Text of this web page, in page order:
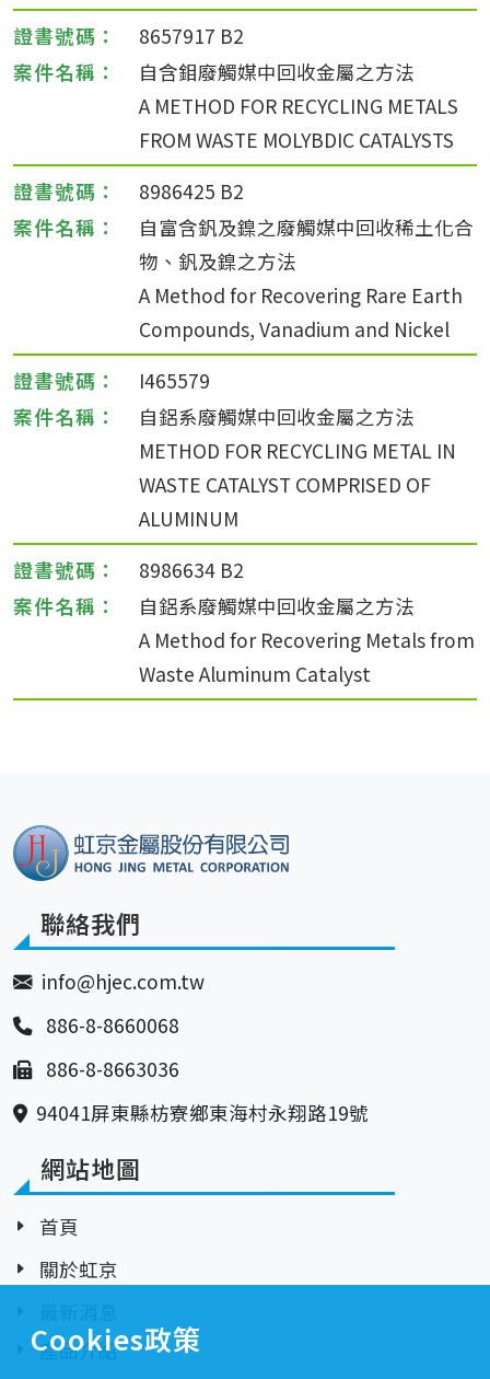
8657917 B2
自含鉬廢觸媒中回收金屬之方法
A METHOD FOR RECYCLING METALS
FROM WASTE MOLYBDIC CATALYSTS
8986425 B2
自富含釩及鎳之廢觸媒中回收稀土化合
物、釩及鎳之方法
A Method for Recovering Rare Earth
Compounds, Vanadium and Nickel
I465579
自鋁系廢觸媒中回收金屬之方法
METHOD FOR RECYCLING METAL IN
WASTE CATALYST COMPRISED OF
ALUMINUM
8986634 B2
自鋁系廢觸媒中回收金屬之方法
A Method for Recovering Metals from
Waste Aluminum Catalyst
聯絡我們
info@hjec.com.tw
886-8-8660068
886-8-8663036
94041屏東縣枋寮鄉東海村永翔路19號
網站地圖
首頁
關於虹京
產品介紹
Cookies政策